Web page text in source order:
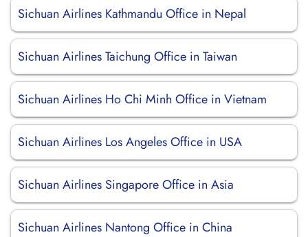
Sichuan Airlines Kathmandu Office in Nepal
Sichuan Airlines Taichung Office in Taiwan
Sichuan Airlines Ho Chi Minh Office in Vietnam
Sichuan Airlines Los Angeles Office in USA
Sichuan Airlines Singapore Office in Asia
Sichuan Airlines Nantong Office in China